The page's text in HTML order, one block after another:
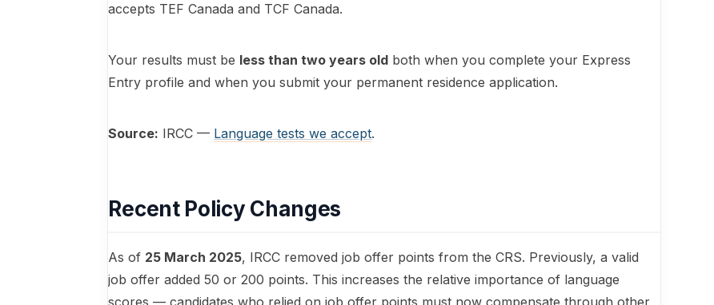
accepts TEF Canada and TCF Canada.
Your results must be less than two years old both when you complete your Express
Entry profile and when you submit your permanent residence application.
Source: IRCC — Language tests we accept.
Recent Policy Changes
As of 25 March 2025, IRCC removed job offer points from the CRS. Previously, a valid
job offer added 50 or 200 points. This increases the relative importance of language
scores — candidates who relied on job offer points must now compensate through other